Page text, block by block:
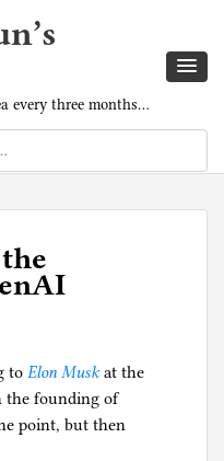
every three months…
to Elon Muskat the
the founding of
point, but then